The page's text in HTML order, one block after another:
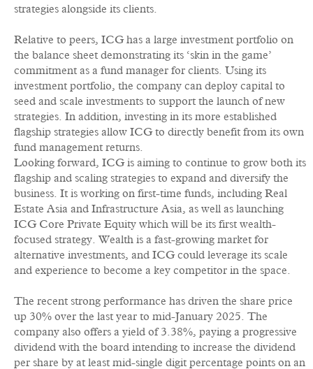
strategies alongside its clients.
Relative to peers, ICG has a large investment portfolio on
the balance sheet demonstrating its ‘skin in the game’
commitment as a fund manager for clients. Using its
investment portfolio, the company can deploy capital to
seed and scale investments to support the launch of new
strategies. In addition, investing in its more established
flagship strategies allow ICG to directly benefit from its own
fund management returns.
Looking forward, ICG is aiming to continue to grow both its
flagship and scaling strategies to expand and diversify the
business. It is working on first-time funds, including Real
Estate Asia and Infrastructure Asia, as well as launching
ICG Core Private Equity which will be its first wealth-
focused strategy. Wealth is a fast-growing market for
alternative investments, and ICG could leverage its scale
and experience to become a key competitor in the space.
The recent strong performance has driven the share price
up 30% over the last year to mid-January 2025. The
company also offers a yield of 3.38%, paying a progressive
dividend with the board intending to increase the dividend
per share by at least mid-single digit percentage points on an